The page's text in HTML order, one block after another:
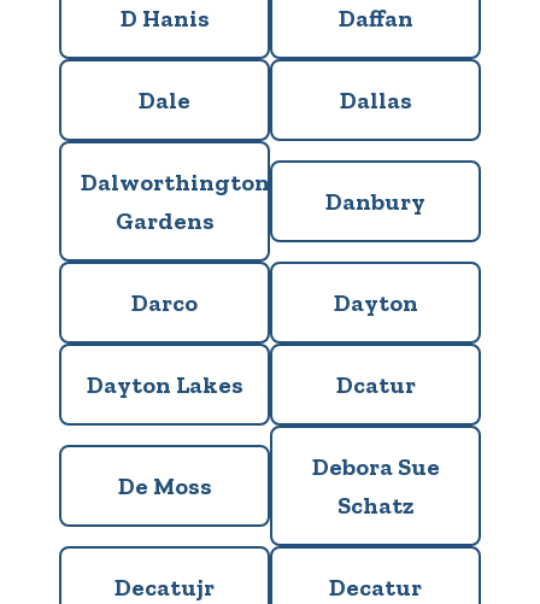
D Hanis Daffan
Dale Dallas
Dalworthington
Gardens
Danbury
Darco Dayton
Dayton Lakes Dcatur
De Moss
Debora Sue
Schatz
Decatujr Decatur